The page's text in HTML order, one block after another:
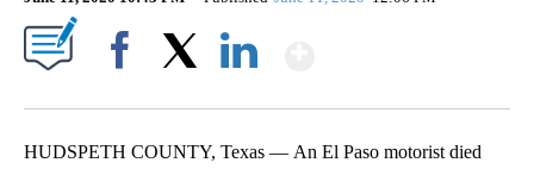
HUDSPETH COUNTY, Texas — An El Paso motorist died